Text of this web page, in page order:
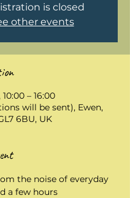
is closed
other events
– 16:00
will be sent), Ewen,
6BU, UK
the noise of everyday
a few hours